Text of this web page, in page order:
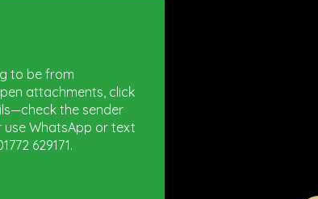
to be from
attachments, click
the sender
use WhatsApp or text
629171.